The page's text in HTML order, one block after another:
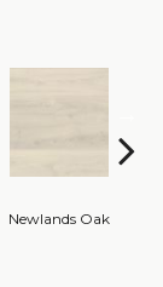
Newlands Oak